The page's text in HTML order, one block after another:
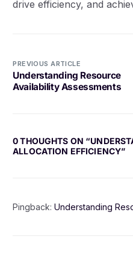
drive efficiency, and
PREVIOUS ARTICLE
Understanding Resource
Availability Assessments
0 THOUGHTS ON “
ALLOCATION EFFICIENCY”
Pingback:Understanding